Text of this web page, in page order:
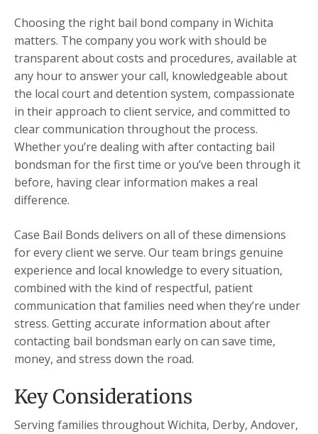
Choosing the right bail bond company in Wichita
matters. The company you work with should be
transparent about costs and procedures, available at
any hour to answer your call, knowledgeable about
the local court and detention system, compassionate
in their approach to client service, and committed to
clear communication throughout the process.
Whether you’re dealing with after contacting bail
bondsman for the first time or you’ve been through it
before, having clear information makes a real
difference.
Case Bail Bonds delivers on all of these dimensions
for every client we serve. Our team brings genuine
experience and local knowledge to every situation,
combined with the kind of respectful, patient
communication that families need when they’re under
stress. Getting accurate information about after
contacting bail bondsman early on can save time,
money, and stress down the road.
Key Considerations
Serving families throughout Wichita, Derby, Andover,